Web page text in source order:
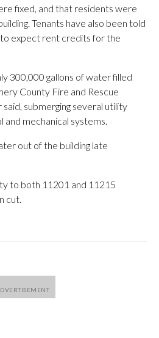
fixed, and that residents were
Tenants have also been told
to expect rent credits for the
300,000 gallons of water filled
County Fire and Rescue
submerging several utility
and mechanical systems.
out of the building late
to both 11201 and 11215
cut.